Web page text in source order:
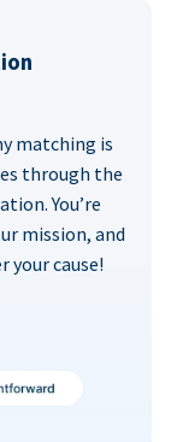
matching is
through the
You’re
mission, and
your cause!